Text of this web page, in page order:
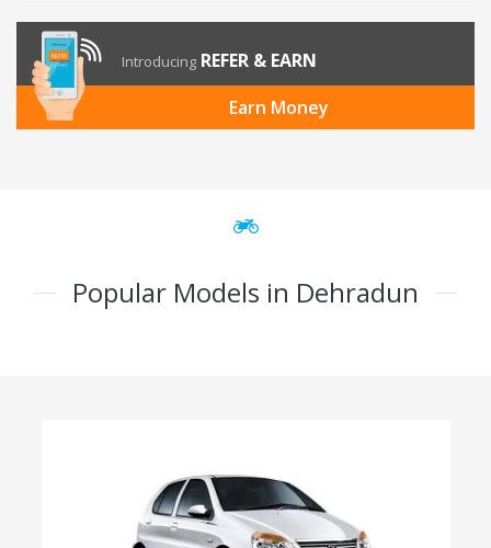
Introducing REFER & EARN
Earn Money
Popular Models in Dehradun